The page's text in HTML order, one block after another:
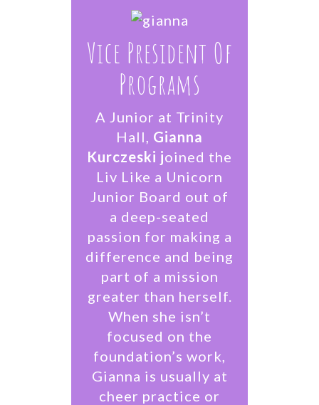
Vice President Of
Programs
A Junior at Trinity
Hall, Gianna
Kurczeski joined the
Liv Like a Unicorn
Junior Board out of
a deep-seated
passion for making a
difference and being
part of a mission
greater than herself.
When she isn’t
focused on the
foundation’s work,
Gianna is usually at
cheer practice or